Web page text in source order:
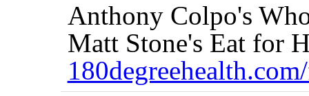
Anthony Colpo's
Matt Stone's Eat for